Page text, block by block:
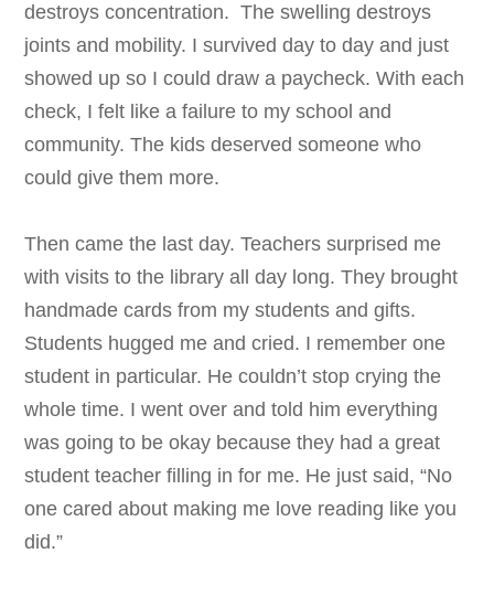
destroys concentration. The swelling destroys
joints and mobility. I survived day to day and just
showed up so I could draw a paycheck. With each
check, I felt like a failure to my school and
community. The kids deserved someone who
could give them more.
Then came the last day. Teachers surprised me
with visits to the library all day long. They brought
handmade cards from my students and gifts.
Students hugged me and cried. I remember one
student in particular. He couldn’t stop crying the
whole time. I went over and told him everything
was going to be okay because they had a great
student teacher filling in for me. He just said, “No
one cared about making me love reading like you
did.”